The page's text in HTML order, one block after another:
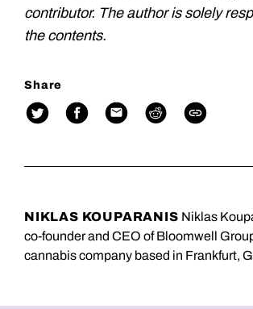
contributor. The author is solely
the contents.
Share
NIKLAS KOUPARANIS Niklas
co-founder and CEO of Bloomwell
cannabis company based in Frankfurt,